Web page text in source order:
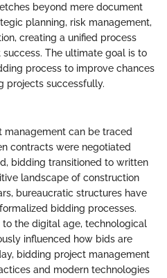
beyond mere document
planning, risk management,
creating a unified process
The ultimate goal is to
process to improve chances
projects successfully.
can be traced
contracts were negotiated
bidding transitioned to written
landscape of construction
bureaucratic structures have
bidding processes.
to the digital age, technological
influenced how bids are
bidding project management
and modern technologies